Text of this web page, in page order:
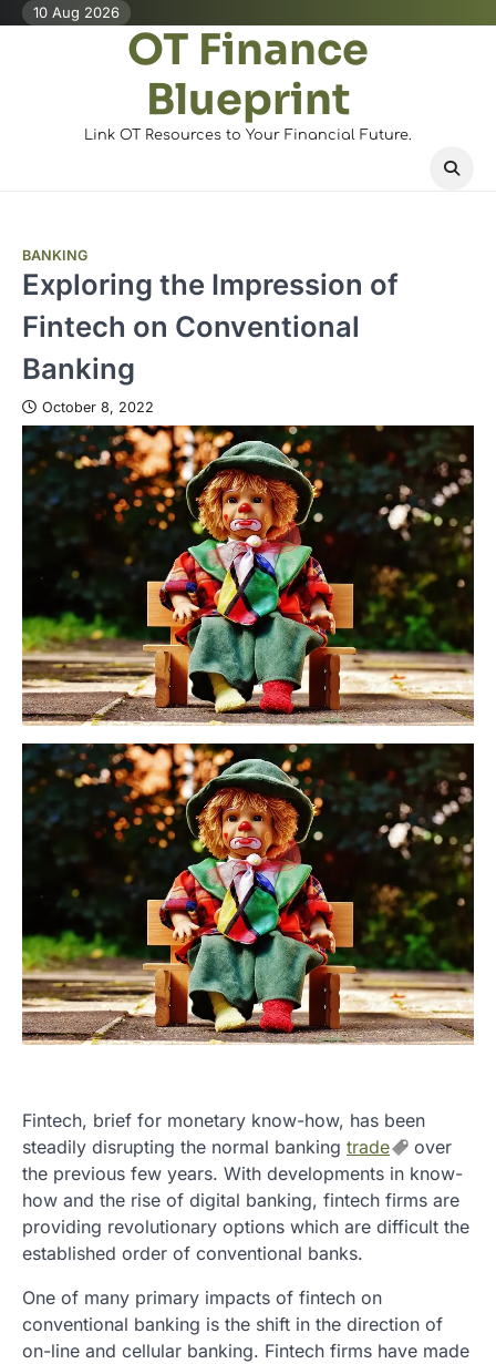
Skip10 Aug 2026
OT Finance
Blueprint
Link OT Resources to Your Financial Future.
BANKING
Exploring the Impression of
Fintech on Conventional
Banking
October 8, 2022
Fintech, brief for monetary know-how, has been
steadily disrupting the normal banking trade
over
the previous few years. With developments in know-
how and the rise of digital banking, fintech firms are
providing revolutionary options which are difficult the
established order of conventional banks.
One of many primary impacts of fintech on
conventional banking is the shift in the direction of
on-line and cellular banking. Fintech firms have made